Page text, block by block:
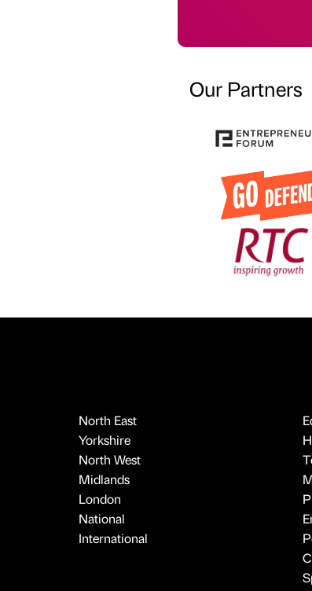
Our Partners
North East
Yorkshire
North West
Midlands
London
National
International